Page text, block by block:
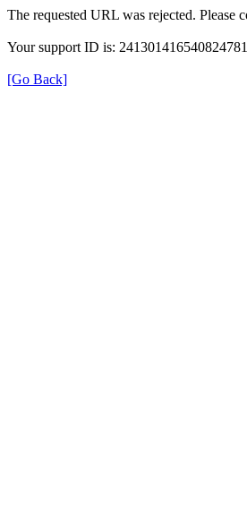
The requested URL was rejected. Please
Your support ID is:
[Go Back]